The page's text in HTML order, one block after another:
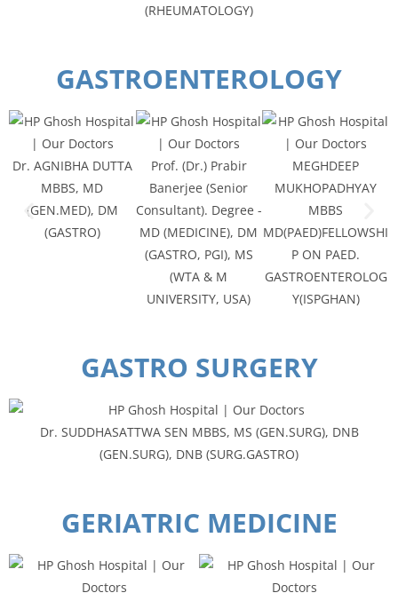
(RHEUMATOLOGY)
GASTROENTEROLOGY
Dr. AGNIBHA DUTTA
MBBS, MD
(GEN.MED), DM
(GASTRO)
Prof. (Dr.) Prabir
Banerjee (Senior
Consultant). Degree -
MD (MEDICINE), DM
(GASTRO, PGI), MS
(WTA & M
UNIVERSITY, USA)
MEGHDEEP
MUKHOPADHYAY
MBBS
MD(PAED)FELLOWSHI
P ON PAED.
GASTROENTEROLOG
Y(ISPGHAN)
GASTRO SURGERY
Dr. SUDDHASATTWA SEN MBBS, MS (GEN.SURG), DNB
(GEN.SURG), DNB (SURG.GASTRO)
GERIATRIC MEDICINE